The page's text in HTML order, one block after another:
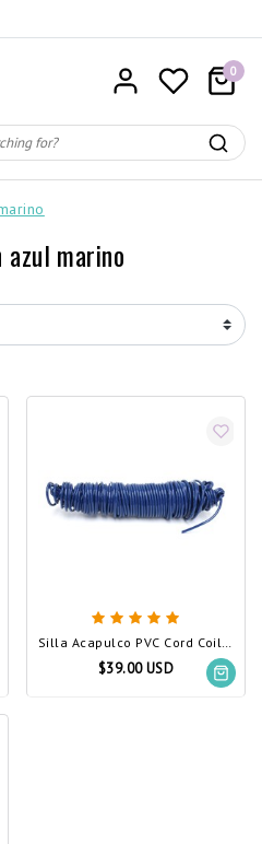
0
marino
Silla Acapulco PVC Cord Coil navy blue
$39.00 USD